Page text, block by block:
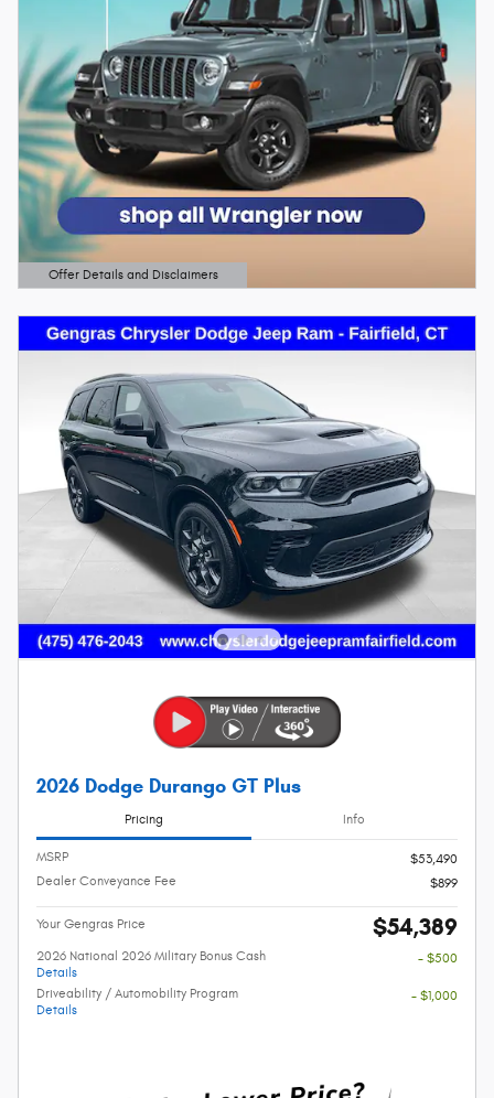
Offer Details and Disclaimers
Open Details Modal
2026 Dodge Durango GT Plus
Pricing Info
MSRP
$53,490
Dealer Conveyance Fee
$899
Your Gengras Price $54,389
2026 National 2026 Military Bonus Cash
Details
- $500
Driveability / Automobility Program
Details
- $1,000